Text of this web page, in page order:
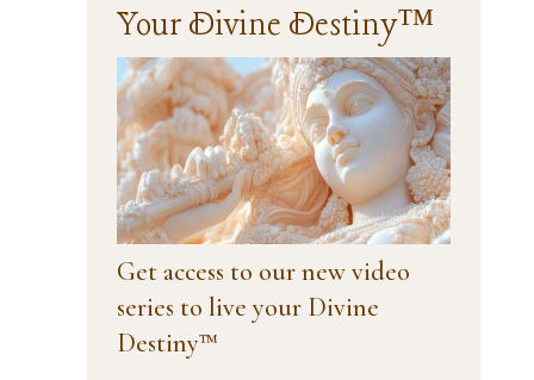
Your Divine Destiny™
Get access to our new video
series to live your Divine
Destiny™